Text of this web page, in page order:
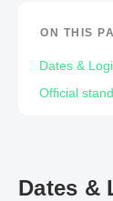
ON THIS
Dates &
Official
Dates &